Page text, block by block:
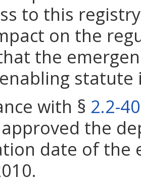
to this
on the
the
statute
with § 2.2-
the
date of the